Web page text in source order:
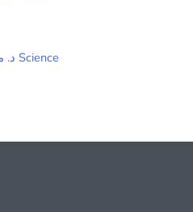
ﺩ. ﻣﻨﺎﻝ ﻋﺎﻣﺮ ﻣﺤﻤﺪ ﺻﺎﻟﺢ Science